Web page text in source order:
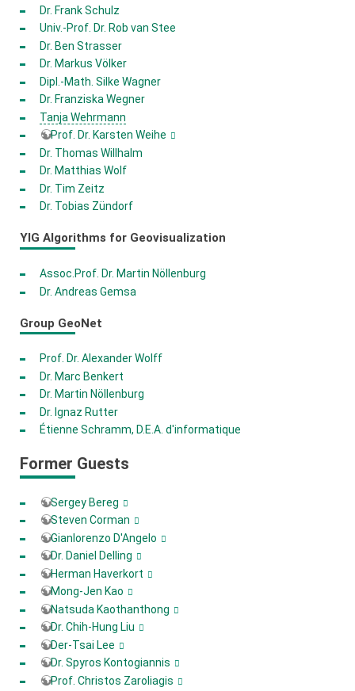
Dr. Frank Schulz
Univ.-Prof. Dr. Rob van Stee
Dr. Ben Strasser
Dr. Markus Völker
Dipl.-Math. Silke Wagner
Dr. Franziska Wegner
Tanja Wehrmann
Prof. Dr. Karsten Weihe
Dr. Thomas Willhalm
Dr. Matthias Wolf
Dr. Tim Zeitz
Dr. Tobias Zündorf
YIG Algorithms for Geovisualization
Assoc.Prof. Dr. Martin Nöllenburg
Dr. Andreas Gemsa
Group GeoNet
Prof. Dr. Alexander Wolff
Dr. Marc Benkert
Dr. Martin Nöllenburg
Dr. Ignaz Rutter
Étienne Schramm, D.E.A. d'informatique
Former Guests
Sergey Bereg
Steven Corman
Gianlorenzo D'Angelo
Dr. Daniel Delling
Herman Haverkort
Mong-Jen Kao
Natsuda Kaothanthong
Dr. Chih-Hung Liu
Der-Tsai Lee
Dr. Spyros Kontogiannis
Prof. Christos Zaroliagis